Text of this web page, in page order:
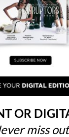
OR
miss out